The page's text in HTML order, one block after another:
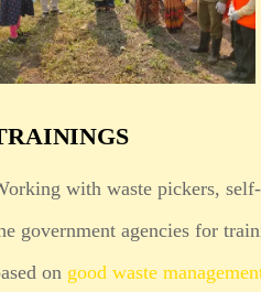
with waste pickers,
government agencies for
on good waste